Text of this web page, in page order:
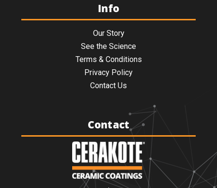
Info
Our Story
See the Science
Terms & Conditions
Privacy Policy
Contact Us
Contact